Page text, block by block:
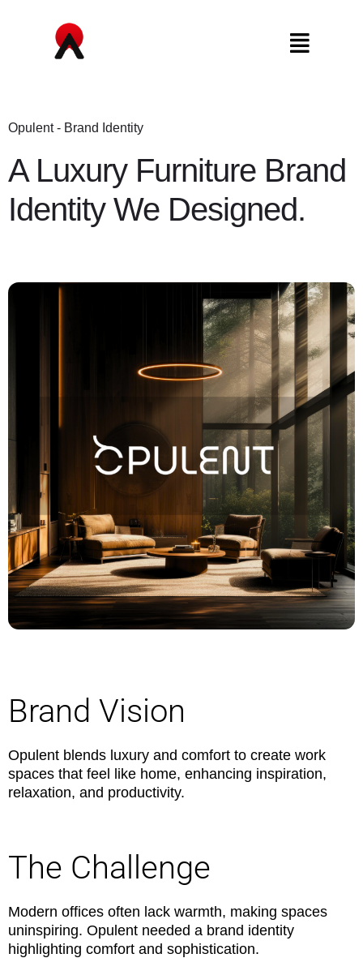
Opulent - Brand Identity
A Luxury Furniture Brand
Identity We Designed.
Brand Vision
Opulent blends luxury and comfort to create work
spaces that feel like home, enhancing inspiration,
relaxation, and productivity.
The Challenge
Modern offices often lack warmth, making spaces
uninspiring. Opulent needed a brand identity
highlighting comfort and sophistication.